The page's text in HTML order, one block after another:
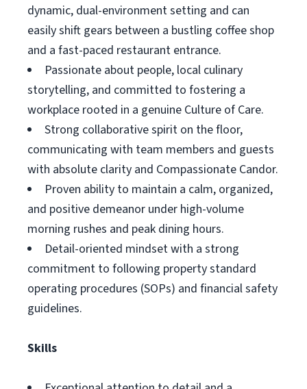
dynamic, dual-environment setting and can
easily shift gears between a bustling coffee shop
and a fast-paced restaurant entrance.
Passionate about people, local culinary
storytelling, and committed to fostering a
workplace rooted in a genuine Culture of Care.
Strong collaborative spirit on the floor,
communicating with team members and guests
with absolute clarity and Compassionate Candor.
Proven ability to maintain a calm, organized,
and positive demeanor under high-volume
morning rushes and peak dining hours.
Detail-oriented mindset with a strong
commitment to following property standard
operating procedures (SOPs) and financial safety
guidelines.
Skills